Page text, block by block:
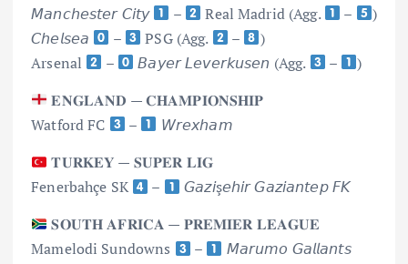
𝘔𝘢𝘯𝘤𝘩𝘦𝘴𝘵𝘦𝘳 𝘊𝘪𝘵𝘺
– Real Madrid (Agg. –
)
𝘊𝘩𝘦𝘭𝘴𝘦𝘢
– PSG (Agg. –
)
Arsenal
– 𝘉𝘢𝘺𝘦𝘳 𝘓𝘦𝘷𝘦𝘳𝘬𝘶𝘴𝘦𝘯 (Agg. –
)
𝐄𝐍𝐆𝐋𝐀𝐍𝐃 — 𝐂𝐇𝐀𝐌𝐏𝐈𝐎𝐍𝐒𝐇𝐈𝐏
Watford FC
–
𝘞𝘳𝘦𝘹𝘩𝘢𝘮
𝐓𝐔𝐑𝐊𝐄𝐘 — 𝐒𝐔𝐏𝐄𝐑 𝐋𝐈𝐆
Fenerbahçe SK
–
𝘎𝘢𝘻𝘪ş𝘦𝘩𝘪𝘳 𝘎𝘢𝘻𝘪𝘢𝘯𝘵𝘦𝘱 𝘍𝘒
𝐒𝐎𝐔𝐓𝐇 𝐀𝐅𝐑𝐈𝐂𝐀 — 𝐏𝐑𝐄𝐌𝐈𝐄𝐑 𝐋𝐄𝐀𝐆𝐔𝐄
Mamelodi Sundowns
–
𝘔𝘢𝘳𝘶𝘮𝘰 𝘎𝘢𝘭𝘭𝘢𝘯𝘵𝘴